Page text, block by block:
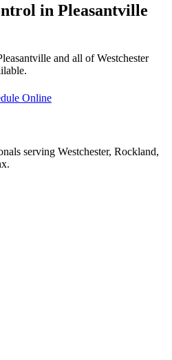
in Pleasantville
and all of Westchester
Online
serving Westchester, Rockland,